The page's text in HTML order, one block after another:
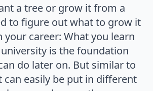
a tree or grow it from a
to figure out what to grow it
your career: What you learn
is the foundation
do later on. But similar to
can easily be put in different